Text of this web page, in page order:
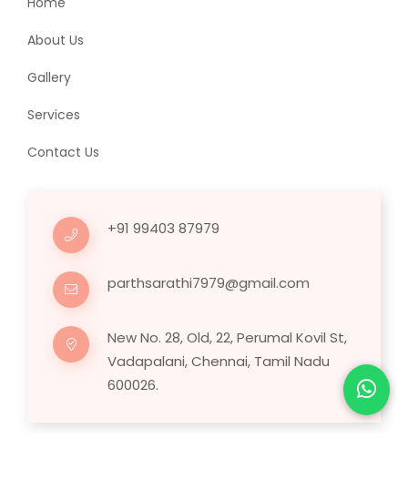
About Us
Gallery
Services
Contact Us
+91 99403 87979
parthsarathi7979@gmail.com
New No. 28, Old, 22, Perumal Kovil St,
Vadapalani, Chennai, Tamil Nadu
600026.